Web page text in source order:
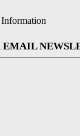
EMAIL